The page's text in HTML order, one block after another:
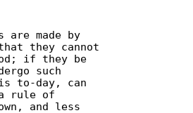
made by
they cannot
if they be
such
is to-day, can
rule of
and less